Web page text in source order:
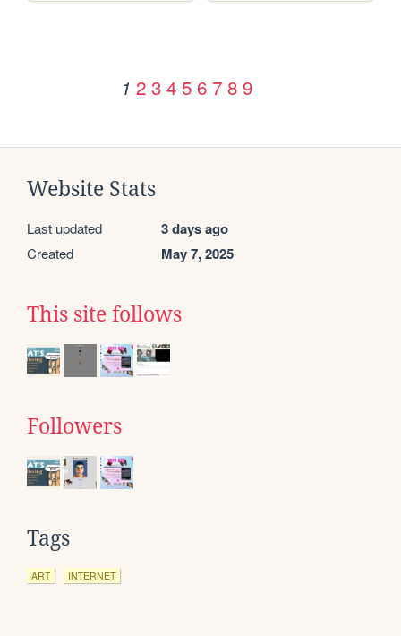
1 2 3 4 5 6 7 8 9
Website Stats
Last updated 3 days ago
Created May 7, 2025
This site follows
Followers
Tags
ART INTERNET